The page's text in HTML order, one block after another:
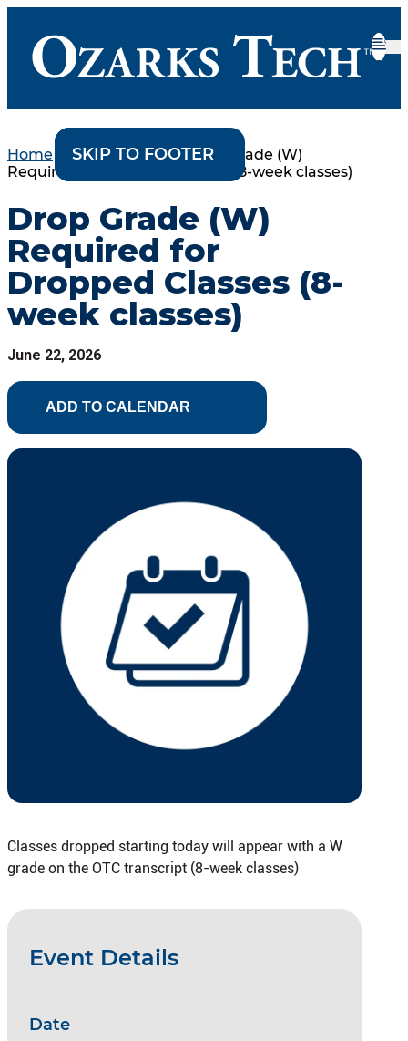
SKIP TO CONTENT
SKIP TO FOOTER
Home College Events•Drop Grade (W)
Required for Dropped Classes (8-week classes)
Drop Grade (W)
Required for
Dropped Classes (8-
week classes)
June 22, 2026
ADD TO CALENDAR
Classes dropped starting today will appear with a W
grade on the OTC transcript (8-week classes)
Event Details
Date